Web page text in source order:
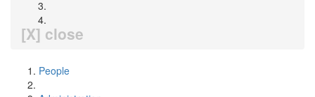
[X] close
People